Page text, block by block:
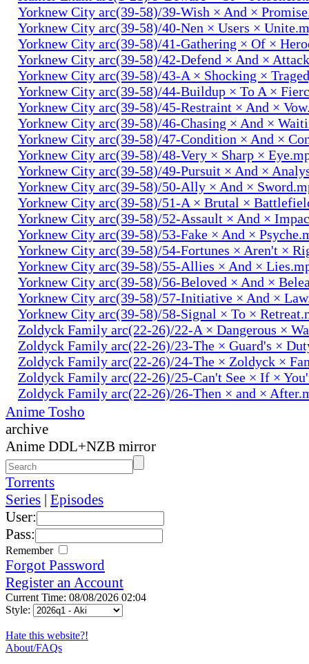
Yorknew City arc(39-58)/39-Wish × And ×
Yorknew City arc(39-58)/40-Nen × Users ×
Yorknew City arc(39-58)/41-Gathering × Of ×
Yorknew City arc(39-58)/42-Defend × And ×
Yorknew City arc(39-58)/43-A × Shocking ×
Yorknew City arc(39-58)/44-Buildup × To A ×
Yorknew City arc(39-58)/45-Restraint × And ×
Yorknew City arc(39-58)/46-Chasing × And ×
Yorknew City arc(39-58)/47-Condition × And ×
Yorknew City arc(39-58)/48-Very × Sharp ×
Yorknew City arc(39-58)/49-Pursuit × And ×
Yorknew City arc(39-58)/50-Ally × And ×
Yorknew City arc(39-58)/51-A × Brutal ×
Yorknew City arc(39-58)/52-Assault × And ×
Yorknew City arc(39-58)/53-Fake × And ×
Yorknew City arc(39-58)/54-Fortunes × Aren't ×
Yorknew City arc(39-58)/55-Allies × And ×
Yorknew City arc(39-58)/56-Beloved × And ×
Yorknew City arc(39-58)/57-Initiative × And ×
Yorknew City arc(39-58)/58-Signal × To ×
Zoldyck Family arc(22-26)/22-A × Dangerous ×
Zoldyck Family arc(22-26)/23-The × Guard's ×
Zoldyck Family arc(22-26)/24-The × Zoldyck ×
Zoldyck Family arc(22-26)/25-Can't See × If ×
Zoldyck Family arc(22-26)/26-Then × and ×
Anime Tosho
archive
Anime DDL+NZB mirror
Torrents
Series | Episodes
User:
Pass:
Remember
Forgot Password
Register an Account
Current Time: 08/08/2026 02:04
Style:
Hate this website?!
About/FAQs